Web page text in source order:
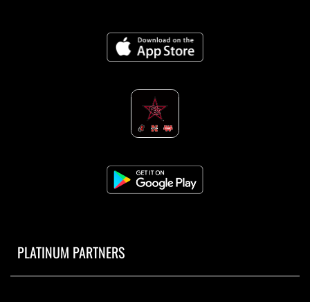
PLATINUM PARTNERS